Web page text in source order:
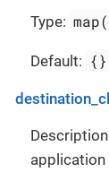
Type:
Default: {}
application